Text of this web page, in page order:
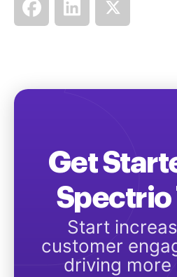
Get
Spectrio
Start
customer
driving more